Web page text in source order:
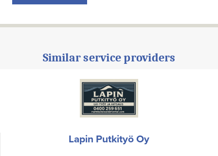
Similar service providers
Lapin Putkityö Oy